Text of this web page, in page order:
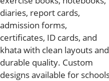
diaries, report cards,
admission forms,
certificates, ID cards, and
khata with clean layouts and
durable quality. Custom
designs available for